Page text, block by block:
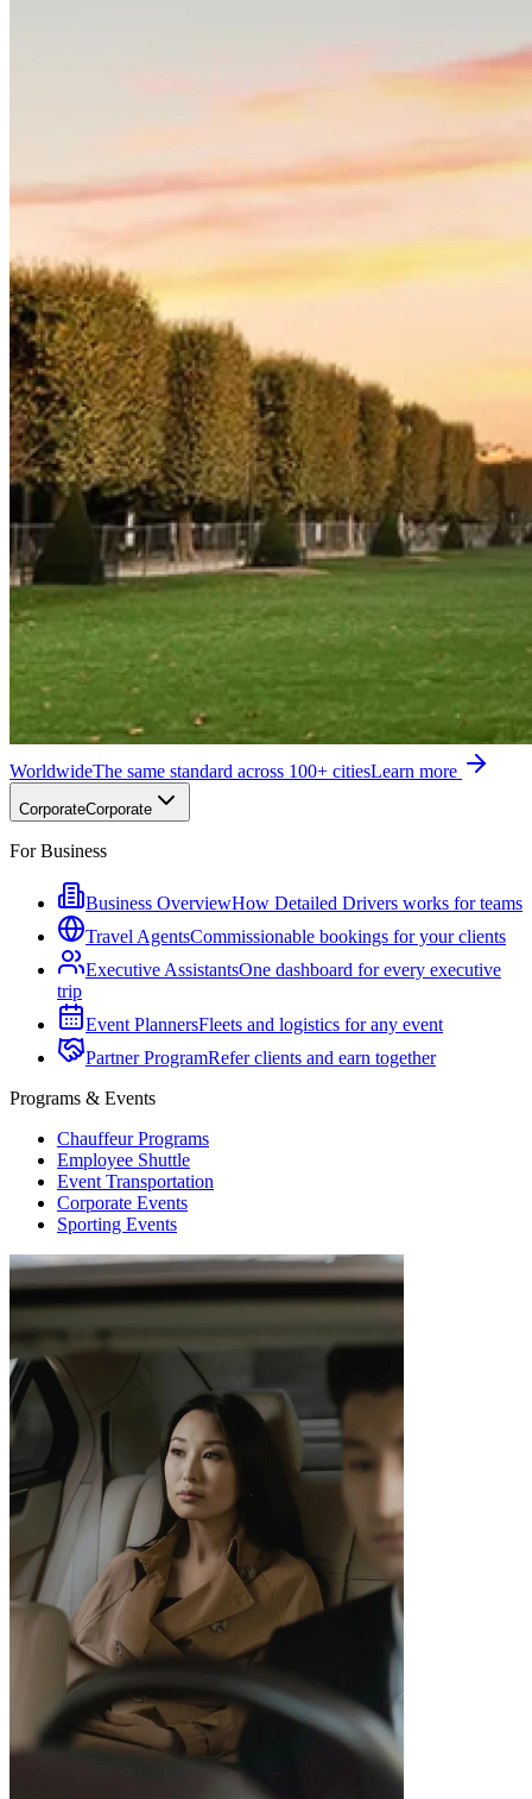
WorldwideThe same standard across 100+ citiesLearn more
CorporateCorporate
For Business
Business OverviewHow Detailed Drivers works for teams
Travel AgentsCommissionable bookings for your clients
Executive AssistantsOne dashboard for every executive
trip
Event PlannersFleets and logistics for any event
Partner ProgramRefer clients and earn together
Programs & Events
Chauffeur Programs
Employee Shuttle
Event Transportation
Corporate Events
Sporting Events